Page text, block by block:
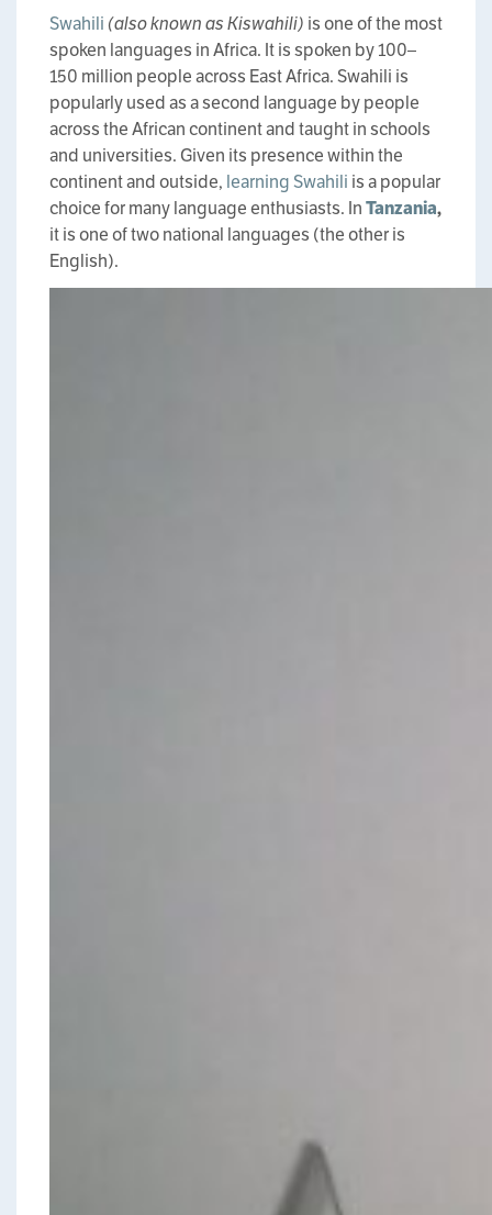
Swahili (also known as Kiswahili) is one of the most
spoken languages in Africa. It is spoken by 100–
150 million people across East Africa. Swahili is
popularly used as a second language by people
across the African continent and taught in schools
and universities. Given its presence within the
continent and outside, learning Swahili is a popular
choice for many language enthusiasts. InTanzania,
it is one of two national languages (the other is
English).